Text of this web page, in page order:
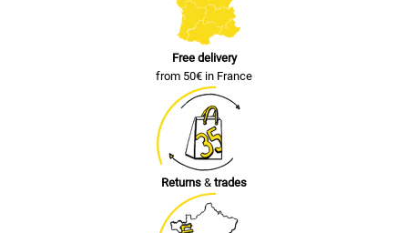
Free delivery
from 50€ in France
Returns & trades